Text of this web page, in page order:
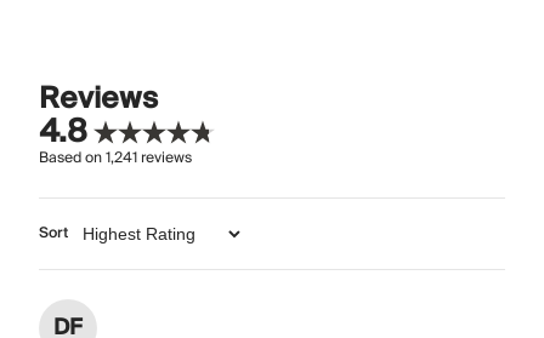
Reviews
4.8
Based on1,241reviews
Sort
DF